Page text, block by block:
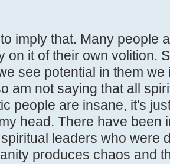
imply that. Many people
on it of their own volition.
see potential in them
am not saying that all
people are insane, it's
head. There have been
leaders who were
produces chaos and